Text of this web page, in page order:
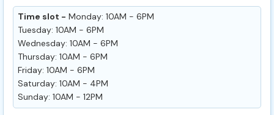
Time slot - Monday: 10AM - 6PM
Tuesday: 10AM - 6PM
Wednesday: 10AM - 6PM
Thursday: 10AM - 6PM
Friday: 10AM - 6PM
Saturday: 10AM - 4PM
Sunday: 10AM - 12PM